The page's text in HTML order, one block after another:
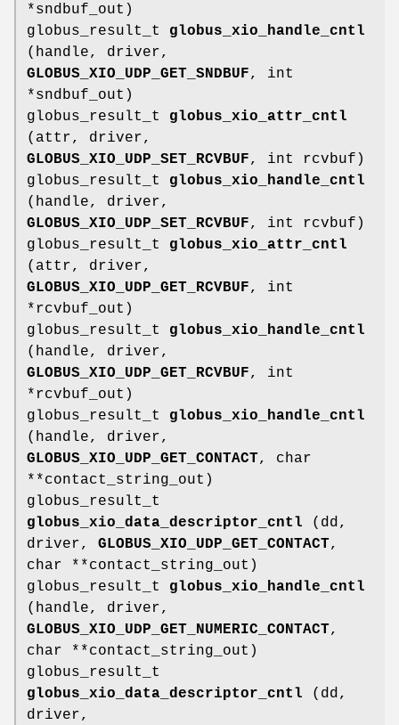
*sndbuf_out)
globus_result_t globus_xio_handle_cntl
(handle, driver,
GLOBUS_XIO_UDP_GET_SNDBUF, int
*sndbuf_out)
globus_result_t globus_xio_attr_cntl
(attr, driver,
GLOBUS_XIO_UDP_SET_RCVBUF, int rcvbuf)
globus_result_t globus_xio_handle_cntl
(handle, driver,
GLOBUS_XIO_UDP_SET_RCVBUF, int rcvbuf)
globus_result_t globus_xio_attr_cntl
(attr, driver,
GLOBUS_XIO_UDP_GET_RCVBUF, int
*rcvbuf_out)
globus_result_t globus_xio_handle_cntl
(handle, driver,
GLOBUS_XIO_UDP_GET_RCVBUF, int
*rcvbuf_out)
globus_result_t globus_xio_handle_cntl
(handle, driver,
GLOBUS_XIO_UDP_GET_CONTACT, char
**contact_string_out)
globus_result_t
globus_xio_data_descriptor_cntl (dd,
driver, GLOBUS_XIO_UDP_GET_CONTACT,
char **contact_string_out)
globus_result_t globus_xio_handle_cntl
(handle, driver,
GLOBUS_XIO_UDP_GET_NUMERIC_CONTACT,
char **contact_string_out)
globus_result_t
globus_xio_data_descriptor_cntl (dd,
driver,